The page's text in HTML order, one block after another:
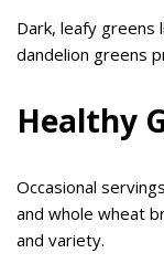
Dark, leafy greens
dandelion greens
Healthy
Occasional
and whole wheat
and variety.